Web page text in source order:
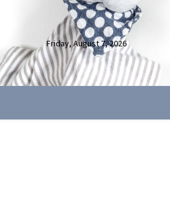
Friday, August 7, 2026